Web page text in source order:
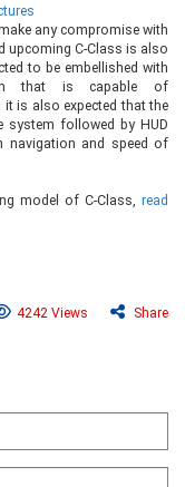
any compromise with
upcoming C-Class is also
to be embellished with
that is capable of
is also expected that the
system followed by HUD
navigation and speed of
model of C-Class, read
4242 Views Share